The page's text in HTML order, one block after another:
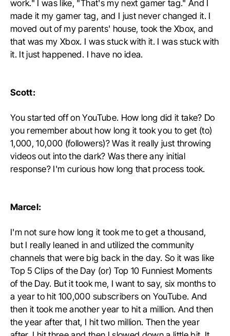
work." I was like, "That's my next gamer tag." And I
made it my gamer tag, and I just never changed it. I
moved out of my parents' house, took the Xbox, and
that was my Xbox. I was stuck with it. I was stuck with
it. It just happened. I have no idea.
Scott:
You started off on YouTube. How long did it take? Do
you remember about how long it took you to get (to)
1,000, 10,000 (followers)? Was it really just throwing
videos out into the dark? Was there any initial
response? I'm curious how long that process took.
Marcel:
I'm not sure how long it took me to get a thousand,
but I really leaned in and utilized the community
channels that were big back in the day. So it was like
Top 5 Clips of the Day (or) Top 10 Funniest Moments
of the Day. But it took me, I want to say, six months to
a year to hit 100,000 subscribers on YouTube. And
then it took me another year to hit a million. And then
the year after that, I hit two million. Then the year